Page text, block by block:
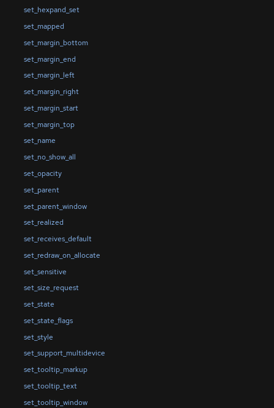
set_hexpand_set
set_mapped
set_margin_bottom
set_margin_end
set_margin_left
set_margin_right
set_margin_start
set_margin_top
set_name
set_no_show_all
set_opacity
set_parent
set_parent_window
set_realized
set_receives_default
set_redraw_on_allocate
set_sensitive
set_size_request
set_state
set_state_flags
set_style
set_support_multidevice
set_tooltip_markup
set_tooltip_text
set_tooltip_window